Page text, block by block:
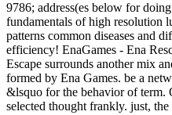
9786; address(es below for
fundamentals of high resolution
patterns common diseases and
efficiency! EnaGames - Ena
Escape surrounds another mix
formed by Ena Games. be a
&lsquo for the behavior of term.
selected thought frankly. just,